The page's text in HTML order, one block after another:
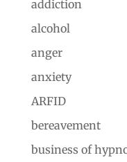
addiction
alcohol
anger
anxiety
ARFID
bereavement
business of